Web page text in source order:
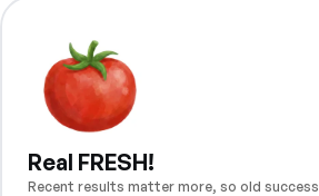
Real FRESH!
Recent results matter more, so old success